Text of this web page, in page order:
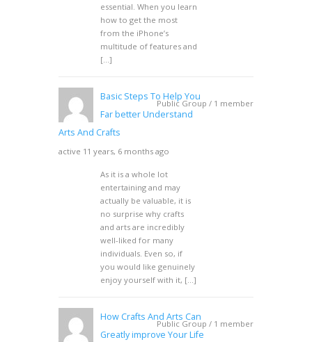
essential. When you learn
how to get the most
from the iPhone’s
multitude of features and
[…]
Basic Steps To Help You
Far better Understand
Arts And Crafts
active 11 years, 6 months ago
As it is a whole lot
entertaining and may
actually be valuable, it is
no surprise why crafts
and arts are incredibly
well-liked for many
individuals. Even so, if
you would like genuinely
enjoy yourself with it, […]
Public Group / 1 member
How Crafts And Arts Can
Greatly improve Your Life
Public Group / 1 member